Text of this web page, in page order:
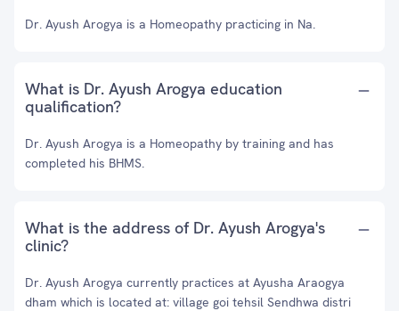
Dr. Ayush Arogya is a Homeopathy practicing in Na.
What is Dr. Ayush Arogya education
qualification?
Dr. Ayush Arogya is a Homeopathy by training and has
completed his BHMS.
What is the address of Dr. Ayush Arogya's
clinic?
Dr. Ayush Arogya currently practices at Ayusha Araogya
dham which is located at: village goi tehsil Sendhwa distri